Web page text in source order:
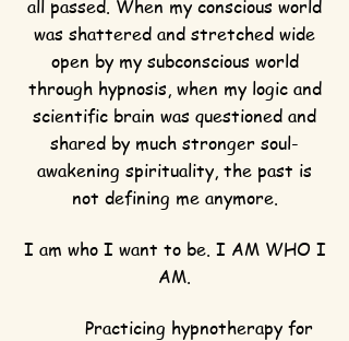
all passed. When my conscious world
was shattered and stretched wide
open by my subconscious world
through hypnosis, when my logic and
scientific brain was questioned and
shared by much stronger soul-
awakening spirituality, the past is
not defining me anymore.
I am who I want to be. I AM WHO I
AM.
Practicing hypnotherapy for